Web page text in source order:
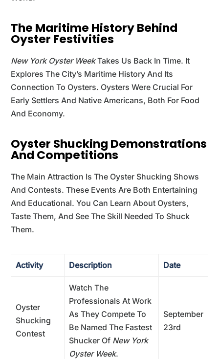
The Maritime History Behind
Oyster Festivities
New York Oyster WeekTakes Us Back In Time. It
Explores The City’s Maritime History And Its
Connection To Oysters. Oysters Were Crucial For
Early Settlers And Native Americans, Both For Food
And Economy.
Oyster Shucking Demonstrations
And Competitions
The Main Attraction Is The Oyster Shucking Shows
And Contests. These Events Are Both Entertaining
And Educational. You Can Learn About Oysters,
Taste Them, And See The Skill Needed To Shuck
Them.
Activity Description Date
Oyster
Shucking
Contest
Watch The
Professionals At Work
As They Compete To
Be Named The Fastest
Shucker Of New York
Oyster Week.
September
23rd